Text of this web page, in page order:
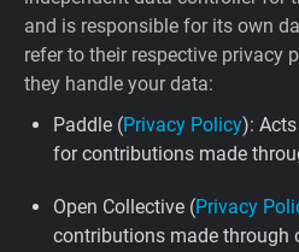
and is responsible for its own
refer to their respective privacy
they handle your data:
Paddle (Privacy Policy):
for contributions made
Open Collective (Privacy
contributions made through